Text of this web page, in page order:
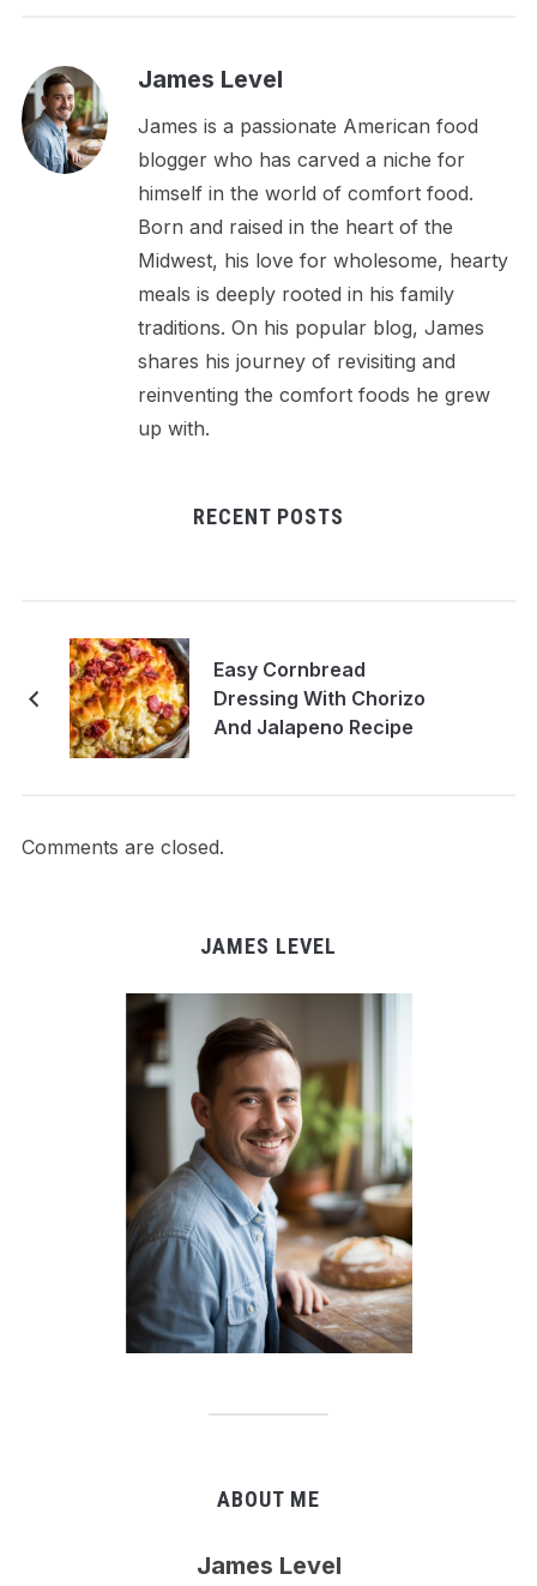
James Level
James is a passionate American food
blogger who has carved a niche for
himself in the world of comfort food.
Born and raised in the heart of the
Midwest, his love for wholesome, hearty
meals is deeply rooted in his family
traditions. On his popular blog, James
shares his journey of revisiting and
reinventing the comfort foods he grew
up with.
RECENT POSTS
Easy Cornbread
Dressing With Chorizo
And Jalapeno Recipe
Comments are closed.
JAMES LEVEL
ABOUT ME
James Level